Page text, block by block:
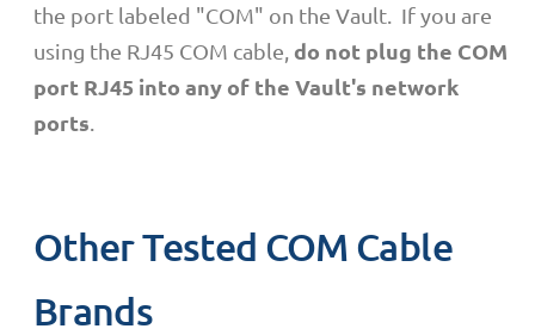
the port labeled "COM" on the Vault. If you are
using the RJ45 COM cable, do not plug the COM
port RJ45 into any of the Vault's network
ports
Other Tested COM Cable
Brands